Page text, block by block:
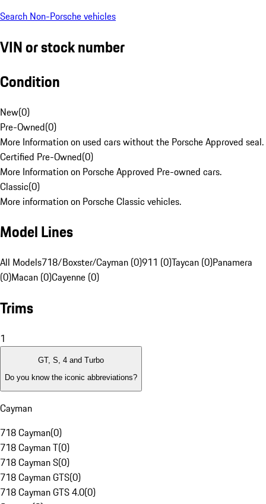
Search Non-Porsche vehicles
VIN or stock number
Condition
New(0)
Pre-Owned(0)
More Information on used cars without the Porsche Approved seal.
Certified Pre-Owned(0)
More Information on Porsche Approved Pre-owned cars.
Classic(0)
More information on Porsche Classic vehicles.
Model Lines
All Models718/Boxster/Cayman (0)911 (0)Taycan (0)Panamera
(0)Macan (0)Cayenne (0)
Trims
1
GT, S, 4 and Turbo
Do you know the iconic abbreviations?
Cayman
718 Cayman(0)
718 Cayman T(0)
718 Cayman S(0)
718 Cayman GTS(0)
718 Cayman GTS 4.0(0)